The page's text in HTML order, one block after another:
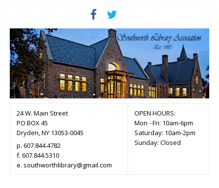
24 W. Main Street
PO BOX 45
Dryden, NY 13053-0045
p. 607.844.4782
f. 607.844.5310
e. southworthlibrary@gmail.com
OPEN HOURS:
Mon - Fri: 10am-6pm
Saturday: 10am-2pm
Sunday: Closed